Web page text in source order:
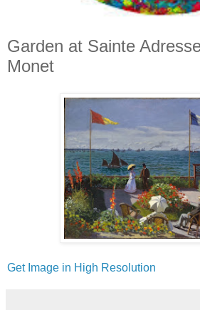
Garden at Sainte
Monet
Get Image in High Resolution